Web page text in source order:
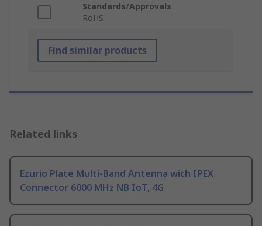
Standards/Approvals
RoHS
Find similar products
Related links
Ezurio Plate Multi-Band Antenna with IPEX
Connector 6000 MHz NB IoT, 4G